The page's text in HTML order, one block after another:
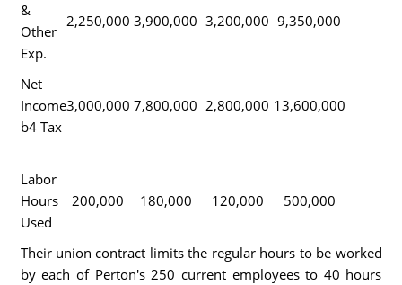
&
Other
Exp.
2,250,000 3,900,000 3,200,000 9,350,000
Net
Income
b4 Tax
3,000,000 7,800,000 2,800,000 13,600,000
Labor
Hours
Used
200,000 180,000 120,000 500,000
Their union contract limits the regular hours to be worked
by each of Perton's 250 current employees to 40 hours